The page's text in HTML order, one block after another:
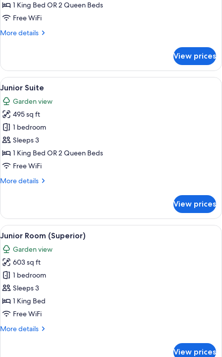
1 King Bed OR 2 Queen Beds
Free WiFi
More details
More
Suite
View prices
View
all
photos
for
Junior
Suite
A hotel room with a sofa, a coffee
7
Junior Suite
Garden view
495 sq ft
1 bedroom
Sleeps 3
1 King Bed OR 2 Queen Beds
Free WiFi
More details
More
Suite
View prices
View
all
photos
for
Junior
Room
(Superior)
A modern hotel room with a large
7
Junior Room (Superior)
Garden view
603 sq ft
1 bedroom
Sleeps 3
1 King Bed
Free WiFi
More details
More
View prices